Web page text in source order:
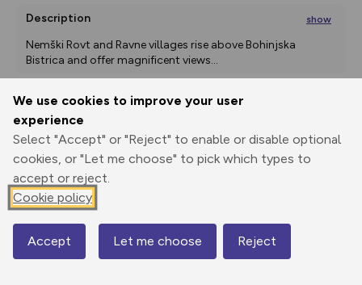
We use cookies to improve your user
experience
Select "Accept" or "Reject" to enable or disable optional
cookies, or "Let me choose" to pick which types to
accept or reject.
Cookie policy
Accept Let me choose Reject
Description show
Nemški Rovt and Ravne villages rise above Bohinjska
Bistrica and offer magnificent views...
Print
GPX
through
Share
route
Elevation
510 m
Map